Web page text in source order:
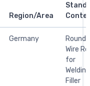
Region/Area
Germany
Round
Wire
for
Welding
Filler